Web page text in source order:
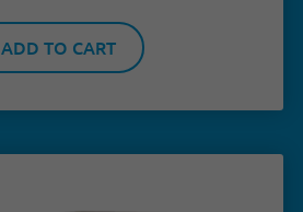
ADD TO CART